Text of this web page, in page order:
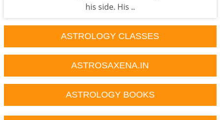
his side. His ..
ASTROLOGY CLASSES
ASTROSAXENA.IN
ASTROLOGY BOOKS